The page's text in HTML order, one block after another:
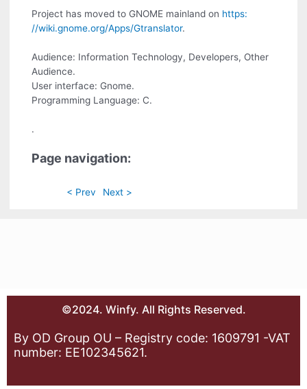
Project has moved to GNOME mainland on https:
//wiki.gnome.org/Apps/Gtranslator.
Audience: Information Technology, Developers, Other
Audience.
User interface: Gnome.
Programming Language: C.
.
Page navigation:
< Prev Next >
©2024. Winfy. All Rights Reserved.
By OD Group OU – Registry code: 1609791 -VAT
number: EE102345621.